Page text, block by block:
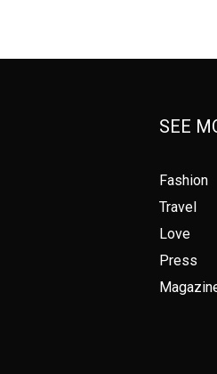
SEE
Fashion
Travel
Love
Press